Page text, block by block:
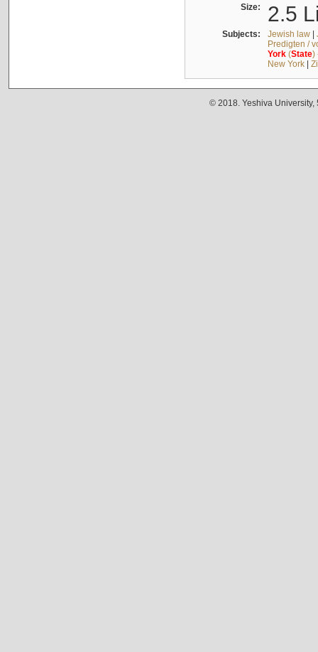
Size: 2.5
Subjects: Jewish law|
Predigten /
York(State)
New York|
© 2018. Yeshiva University,